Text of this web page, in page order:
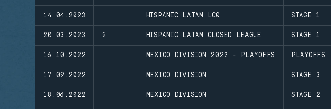
14.04.2023 HISPANIC LATAM LCQ STAGE 1
20.03.2023 2 HISPANIC LATAM CLOSED LEAGUE STAGE 1
16.10.2022 MEXICO DIVISION 2022 - PLAYOFFS PLAYOFFS
17.09.2022 MEXICO DIVISION STAGE 3
18.06.2022 MEXICO DIVISION STAGE 2